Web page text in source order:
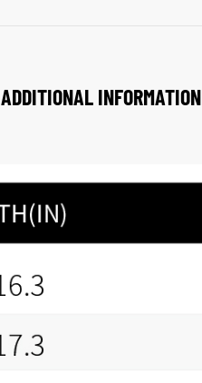
ADDITIONAL INFORMATION